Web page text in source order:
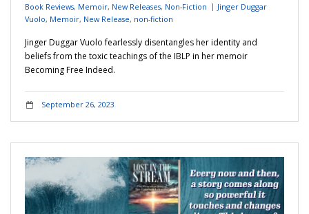
Book Reviews, Memoir, New Releases, Non-Fiction
Jinger Duggar
Vuolo, Memoir, New Release, non-fiction
Jinger Duggar Vuolo fearlessly disentangles her identity and
beliefs from the toxic teachings of the IBLP in her memoir
Becoming Free Indeed.
September 26, 2023